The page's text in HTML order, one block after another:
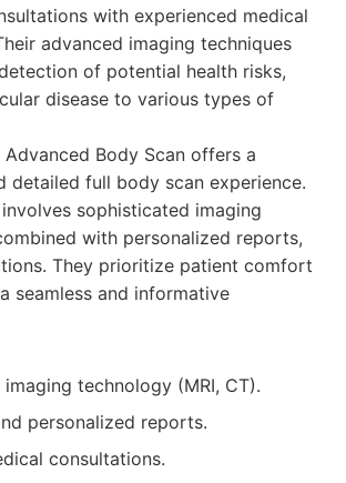
with experienced medical
advanced imaging techniques
of potential health risks,
disease to various types of
Advanced Body Scan offers a
detailed full body scan experience.
sophisticated imaging
with personalized reports,
They prioritize patient comfort
seamless and informative
technology (MRI, CT).
personalized reports.
consultations.